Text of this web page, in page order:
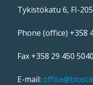
Tykistökatu 6, FI-
Phone (office) +358
Fax +358 29 450 5040
E-mail: